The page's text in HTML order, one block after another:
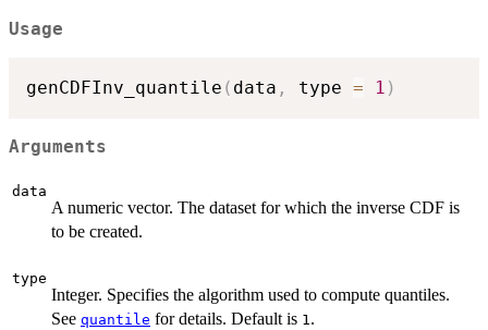
Usage
genCDFInv_quantile ( data , type = 1 )
Arguments
data
A numeric vector. The dataset for which the inverse CDF is
to be created.
type
Integer. Specifies the algorithm used to compute quantiles.
See quantile for details. Default is 1.